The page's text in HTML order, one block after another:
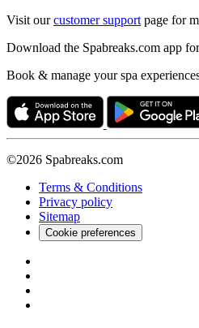
Visit ourcustomer support page for
Download the Spabreaks.com app
Book & manage your spa
©2026 Spabreaks.com
Terms & Conditions
Privacy policy
Sitemap
Cookie preferences